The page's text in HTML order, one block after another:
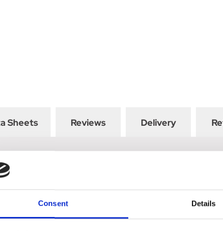
Consent Details
Sheets Reviews Delivery
scraper with a durable rubber edge on one side to remove
in your competition kit. Co-ordinates perfectly with the rest of